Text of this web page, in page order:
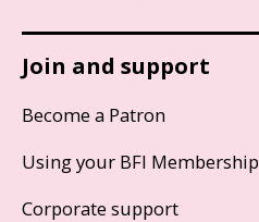
Join and support
Become a Patron
Using your BFI Membership
Corporate support